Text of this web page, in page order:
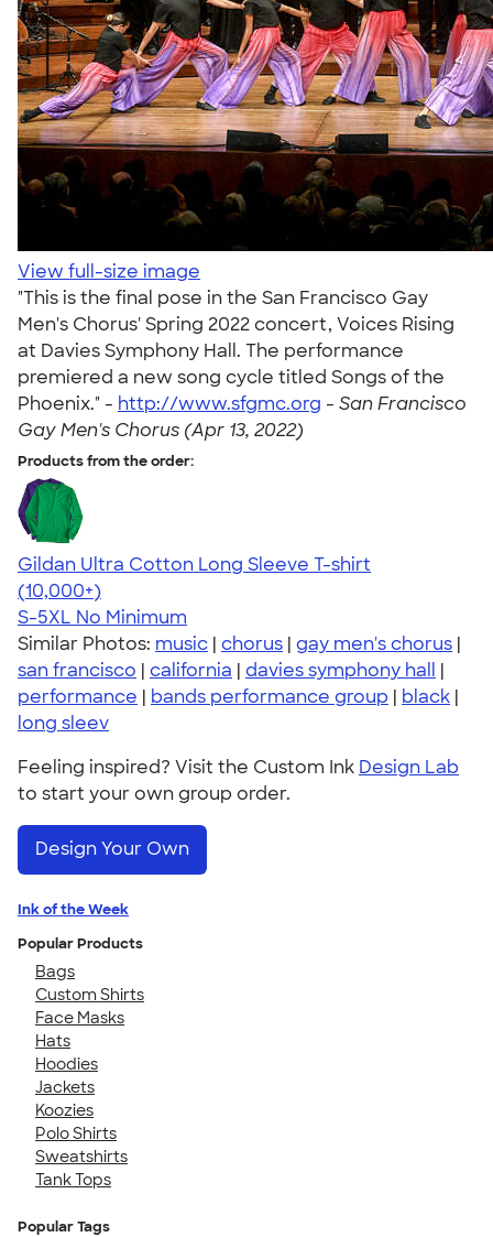
View full-size image
"This is the final pose in the San Francisco Gay
Men's Chorus' Spring 2022 concert, Voices Rising
at Davies Symphony Hall. The performance
premiered a new song cycle titled Songs of the
Phoenix." - http://www.sfgmc.org - San Francisco
Gay Men's Chorus (Apr 13, 2022)
Products from the order:
Gildan Ultra Cotton Long Sleeve T-shirt
4.62
38962
(10,000+)
S-5XL No Minimum
Similar Photos: music | chorus | gay men's chorus |
san francisco | california | davies symphony hall
|
performance | bands performance group | black |
long sleev
Feeling inspired? Visit the Custom Ink Design Lab
to start your own group order.
Design Your Own
Ink of the Week
Popular Products
Bags
Custom Shirts
Face Masks
Hats
Hoodies
Jackets
Koozies
Polo Shirts
Sweatshirts
Tank Tops
Popular Tags